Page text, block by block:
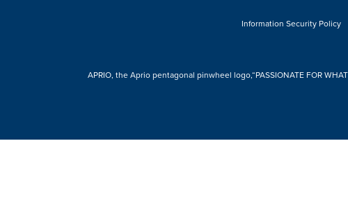
Information Security Policy
APRIO, the Aprio pentagonal pinwheel logo,“PASSIONATE FOR